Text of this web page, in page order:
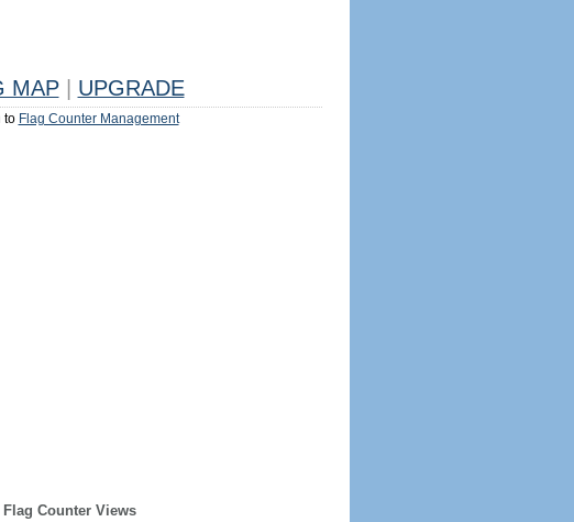
MAP UPGRADE
to Flag Counter Management
Flag Counter Views